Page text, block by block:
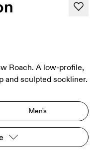
Roach. A low-profile,
and sculpted sockliner.
Men's